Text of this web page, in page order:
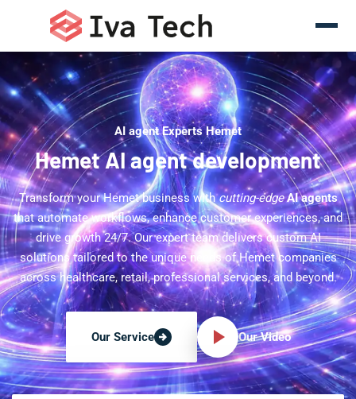
AI agent Experts Hemet
Hemet AI agent development
Transform your Hemet business withcutting-edge AI agents
that automate workflows, enhance customer experiences, and
drive growth 24/7. Our expert team delivers custom AI
solutions tailored to the unique needs of Hemet companies
across healthcare, retail, professional services, and beyond.
Our Service Our Video